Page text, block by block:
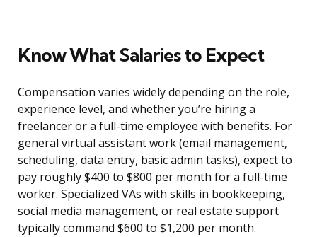
Know What Salaries to Expect
Compensation varies widely depending on the role,
experience level, and whether you’re hiring a
freelancer or a full-time employee with benefits. For
general virtual assistant work (email management,
scheduling, data entry, basic admin tasks), expect to
pay roughly $400 to $800 per month for a full-time
worker. Specialized VAs with skills in bookkeeping,
social media management, or real estate support
typically command $600 to $1,200 per month.